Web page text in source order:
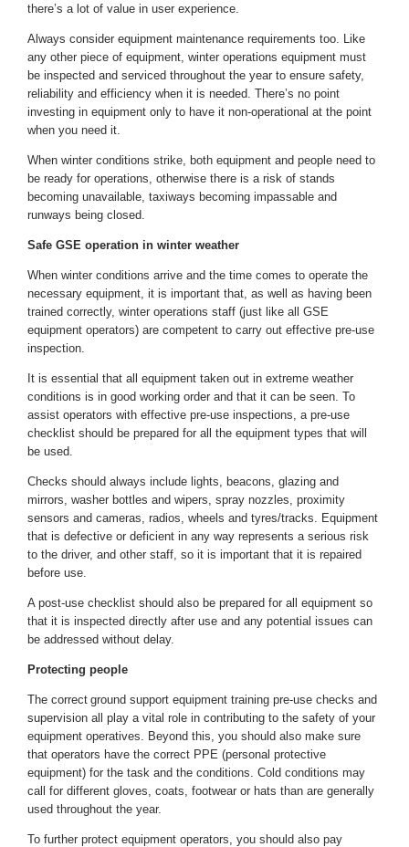
there’s a lot of value in user experience.
Always consider equipment maintenance requirements too. Like
any other piece of equipment, winter operations equipment must
be inspected and serviced throughout the year to ensure safety,
reliability and efficiency when it is needed. There’s no point
investing in equipment only to have it non-operational at the point
when you need it.
When winter conditions strike, both equipment and people need to
be ready for operations, otherwise there is a risk of stands
becoming unavailable, taxiways becoming impassable and
runways being closed.
Safe GSE operation in winter weather
When winter conditions arrive and the time comes to operate the
necessary equipment, it is important that, as well as having been
trained correctly, winter operations staff (just like all GSE
equipment operators) are competent to carry out effective pre-use
inspection.
It is essential that all equipment taken out in extreme weather
conditions is in good working order and that it can be seen. To
assist operators with effective pre-use inspections, a pre-use
checklist should be prepared for all the equipment types that will
be used.
Checks should always include lights, beacons, glazing and
mirrors, washer bottles and wipers, spray nozzles, proximity
sensors and cameras, radios, wheels and tyres/tracks. Equipment
that is defective or deficient in any way represents a serious risk
to the driver, and other staff, so it is important that it is repaired
before use.
A post-use checklist should also be prepared for all equipment so
that it is inspected directly after use and any potential issues can
be addressed without delay.
Protecting people
The correct ground support equipment training pre-use checks and
supervision all play a vital role in contributing to the safety of your
equipment operatives. Beyond this, you should also make sure
that operators have the correct PPE (personal protective
equipment) for the task and the conditions. Cold conditions may
call for different gloves, coats, footwear or hats than are generally
used throughout the year.
To further protect equipment operators, you should also pay